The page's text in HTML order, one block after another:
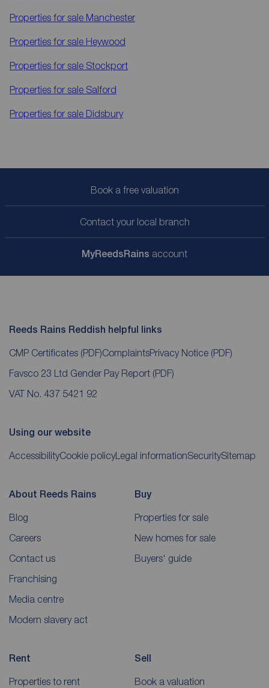
Properties for sale Manchester
Properties for sale Heywood
Properties for sale Stockport
Properties for sale Salford
Properties for sale Didsbury
Book a free valuation
Contact your local branch
MyReedsRains account
Reeds Rains Reddish helpful links
CMP Certificates (PDF)ComplaintsPrivacy Notice (PDF)
Favsco 23 Ltd Gender Pay Report (PDF)
VAT No. 437 5421 92
Using our website
AccessibilityCookie policyLegal informationSecuritySitemap
About Reeds Rains
Blog
Careers
Contact us
Franchising
Media centre
Modern slavery act
Buy
Properties for sale
New homes for sale
Buyers' guide
Rent
Properties to rent
Sell
Book a valuation